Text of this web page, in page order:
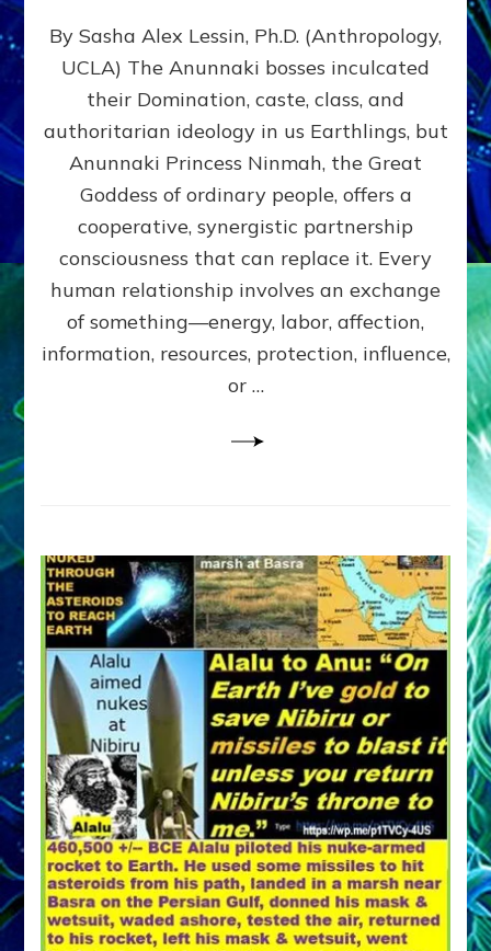
GIVING
GETTING–
the
poles
RECIPROCITIES,
Part
4
Amend
the
Malevolent
Matrix
Our
By Sasha Alex Lessin, Ph.D. (Anthropology,
UCLA) The Anunnaki bosses inculcated
their Domination, caste, class, and
authoritarian ideology in us Earthlings, but
Anunnaki Princess Ninmah, the Great
Goddess of ordinary people, offers a
cooperative, synergistic partnership
consciousness that can replace it. Every
human relationship involves an exchange
of something—energy, labor, affection,
information, resources, protection, influence,
or …